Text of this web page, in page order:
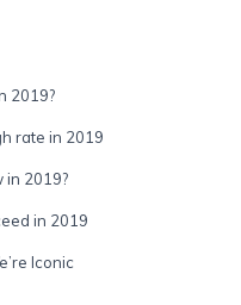
2019?
rate in 2019
in 2019?
in 2019
Iconic